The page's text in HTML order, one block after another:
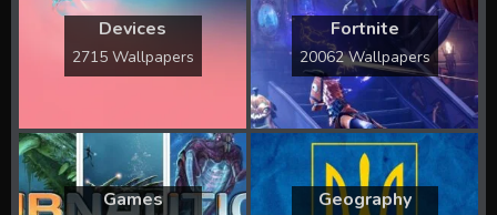
Devices
2715 Wallpapers
Fortnite
20062 Wallpapers
Games Geography